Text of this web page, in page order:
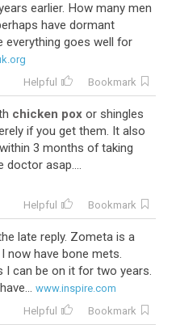
earlier. How many men
have dormant
everything goes well for
Helpful Bookmark
chicken pox or shingles
if you get them. It also
3 months of taking
doctor asap....
Helpful Bookmark
late reply. Zometa is a
now have bone mets.
can be on it for two years.
www.inspire.com
Helpful Bookmark